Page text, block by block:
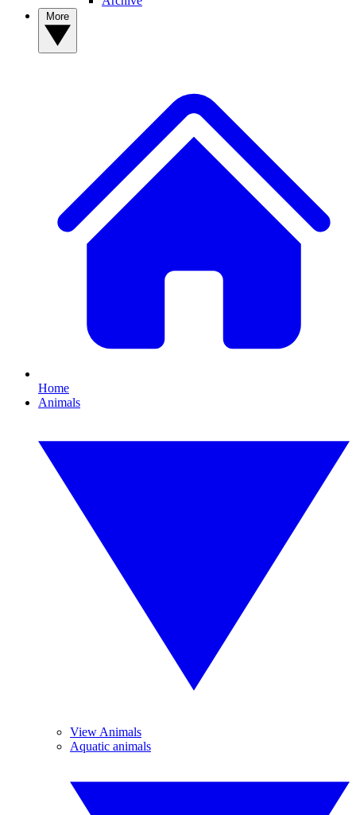
Home
Animals
View Animals
Aquatic animals